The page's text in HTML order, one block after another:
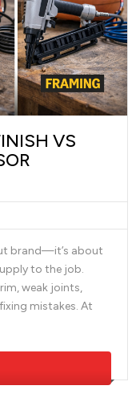
VS
brand—it’s about
to the job.
weak joints,
mistakes. At